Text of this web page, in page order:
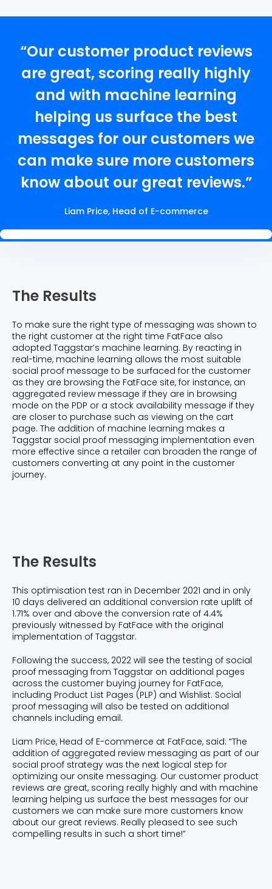
“Our customer product reviews
are great, scoring really highly
and with machine learning
helping us surface the best
messages for our customers we
can make sure more customers
know about our great reviews.”
Liam Price, Head of E-commerce
The Results
To make sure the right type of messaging was shown to
the right customer at the right time FatFace also
adopted Taggstar’s machine learning. By reacting in
real-time, machine learning allows the most suitable
social proof message to be surfaced for the customer
as they are browsing the FatFace site, for instance, an
aggregated review message if they are in browsing
mode on the PDP or a stock availability message if they
are closer to purchase such as viewing on the cart
page. The addition of machine learning makes a
Taggstar social proof messaging implementation even
more effective since a retailer can broaden the range of
customers converting at any point in the customer
journey.
The Results
This optimisation test ran in December 2021 and in only
10 days delivered an additional conversion rate uplift of
1.71% over and above the conversion rate of 4.4%
previously witnessed by FatFace with the original
implementation of Taggstar.
Following the success, 2022 will see the testing of social
proof messaging from Taggstar on additional pages
across the customer buying journey for FatFace,
including Product List Pages (PLP) and Wishlist. Social
proof messaging will also be tested on additional
channels including email.
Liam Price, Head of E-commerce at FatFace, said: “The
addition of aggregated review messaging as part of our
social proof strategy was the next logical step for
optimizing our onsite messaging. Our customer product
reviews are great, scoring really highly and with machine
learning helping us surface the best messages for our
customers we can make sure more customers know
about our great reviews. Really pleased to see such
compelling results in such a short time!”